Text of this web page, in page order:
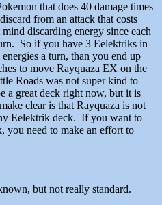
that does 40 damage times
from an attack that costs
discarding energy since each
So if you have 3 Eelektriks in
a turn, than you end up
to move Rayquaza EX on the
Roads was not super kind to
a great deck right now, but it is
clear is that Rayquaza is not
Eelektrik deck. If you want to
you need to make an effort to
but not really standard.